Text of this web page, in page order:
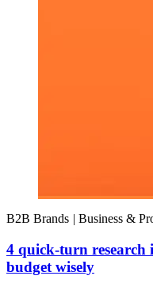
B2B Brands | Business &
4 quick-turn research
budget wisely